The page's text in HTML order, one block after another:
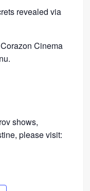
revealed via
Cinema
shows,
please visit: